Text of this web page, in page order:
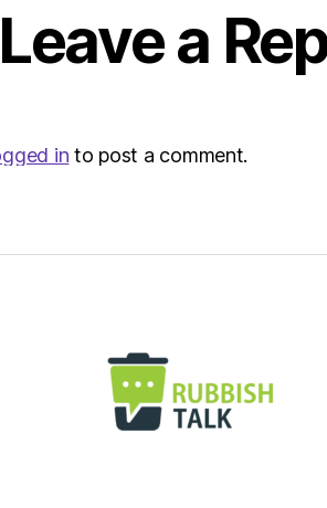
Leave a
in to post a comment.